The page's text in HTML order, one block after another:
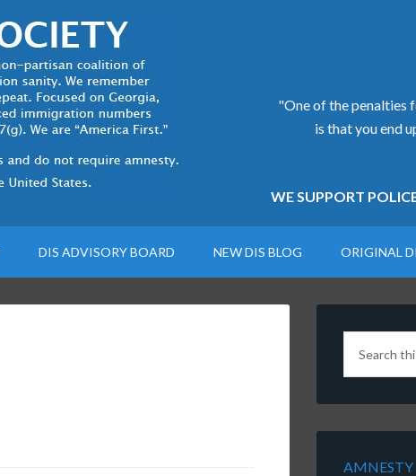
"One of the penalties
is that you end
WE SUPPORT
DIS ADVISORY BOARD NEW DIS BLOG ORIGINAL
AMNESTY